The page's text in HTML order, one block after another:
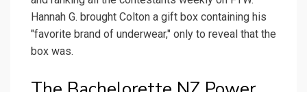
Hannah G. brought Colton a gift box containing his
"favorite brand of underwear," only to reveal that the
box was.